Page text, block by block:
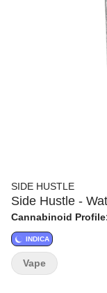
SIDE HUSTLE
Side Hustle -
Cannabinoid
INDICA
Vape